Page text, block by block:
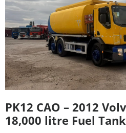
PK12 CAO – 2012
18,000 litre Fuel